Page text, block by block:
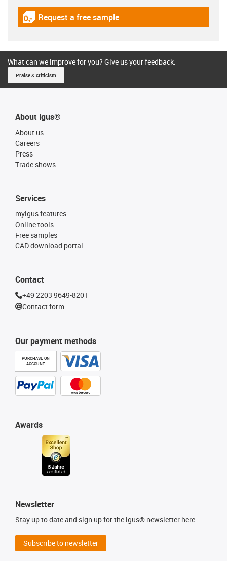
igus-icon-gratismuster
Request a free sample
What can we improve for you? Give us your feedback.
Praise & criticism
About igus®
About us
Careers
Press
Trade shows
Our payment methods
PURCHASE ON
ACCOUNT
Services
myigus features
Online tools
Free samples
CAD download portal
Awards
Contact
+49 2203 9649-8201
Contact form
Newsletter
Stay up to date and sign up for the igus® newsletter here.
Subscribe to newsletter